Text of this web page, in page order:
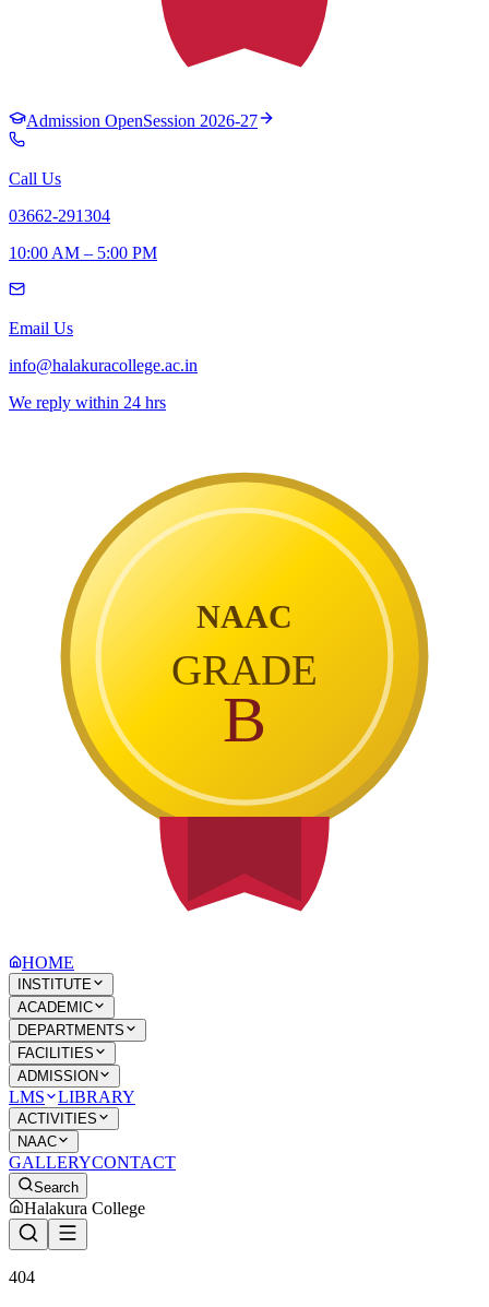
Admission OpenSession 2026-27
Call Us
03662-291304
10:00 AM – 5:00 PM
Email Us
info@halakuracollege.ac.in
We reply within 24 hrs
NAAC
GRADE
B
HOME
INSTITUTE
ACADEMIC
DEPARTMENTS
FACILITIES
ADMISSION
LMS LIBRARY
ACTIVITIES
NAAC
GALLERYCONTACT
Search
Halakura College
404